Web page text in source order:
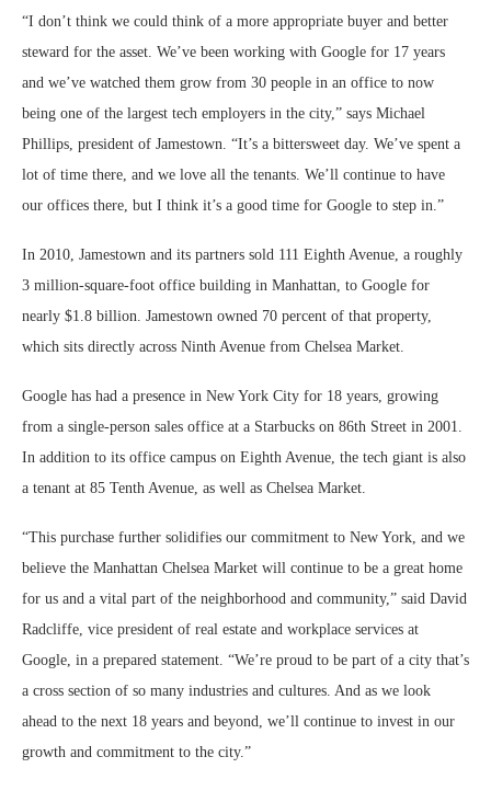
“I don’t think we could think of a more appropriate buyer and better
steward for the asset. We’ve been working with Google for 17 years
and we’ve watched them grow from 30 people in an office to now
being one of the largest tech employers in the city,” says Michael
Phillips, president of Jamestown. “It’s a bittersweet day. We’ve spent a
lot of time there, and we love all the tenants. We’ll continue to have
our offices there, but I think it’s a good time for Google to step in.”
In 2010, Jamestown and its partners sold 111 Eighth Avenue, a roughly
3 million-square-foot office building in Manhattan, to Google for
nearly $1.8 billion. Jamestown owned 70 percent of that property,
which sits directly across Ninth Avenue from Chelsea Market.
Google has had a presence in New York City for 18 years, growing
from a single-person sales office at a Starbucks on 86th Street in 2001.
In addition to its office campus on Eighth Avenue, the tech giant is also
a tenant at 85 Tenth Avenue, as well as Chelsea Market.
“This purchase further solidifies our commitment to New York, and we
believe the Manhattan Chelsea Market will continue to be a great home
for us and a vital part of the neighborhood and community,” said David
Radcliffe, vice president of real estate and workplace services at
Google, in a prepared statement. “We’re proud to be part of a city that’s
a cross section of so many industries and cultures. And as we look
ahead to the next 18 years and beyond, we’ll continue to invest in our
growth and commitment to the city.”